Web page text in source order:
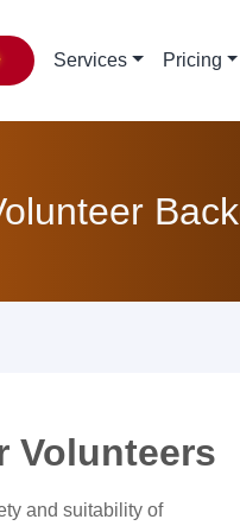
Services Pricing
Volunteers
and suitability of